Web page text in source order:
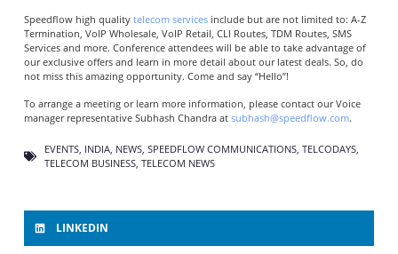
Speedflow high quality telecom servicesinclude but are not limited to: A-Z
Termination, VoIP Wholesale, VoIP Retail, CLI Routes, TDM Routes, SMS
Services and more. Conference attendees will be able to take advantage of
our exclusive offers and learn in more detail about our latest deals. So, do
not miss this amazing opportunity. Come and say “Hello”!
To arrange a meeting or learn more information, please contact our Voice
manager representative Subhash Chandra at subhash@speedflow.com.
EVENTS, INDIA, NEWS, SPEEDFLOW COMMUNICATIONS, TELCODAYS,
TELECOM BUSINESS, TELECOM NEWS
LINKEDIN